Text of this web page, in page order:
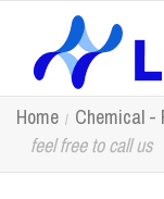
Home Chemical
feel free to call us